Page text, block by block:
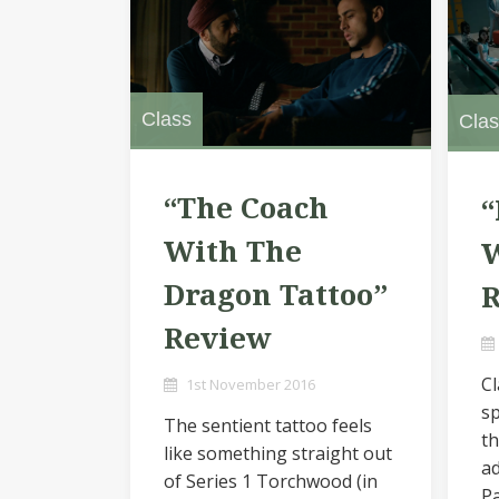
Class
“The Coach
With The
Dragon Tattoo”
Review
1st November 2016
The sentient tattoo feels
like something straight out
of Series 1 Torchwood (in